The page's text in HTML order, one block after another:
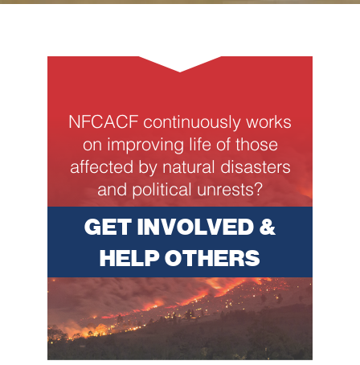
NFCACF continuously works
on improving life of those
affected by natural disasters
and political unrests?
GET INVOLVED &
HELP OTHERS